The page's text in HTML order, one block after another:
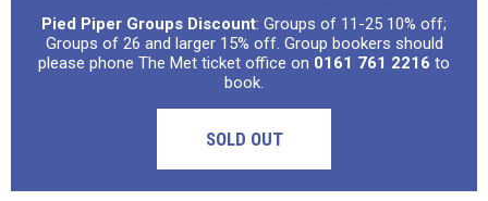
Pied Piper Groups Discount: Groups of 11-25 10% off;
Groups of 26 and larger 15% off. Group bookers should
please phone The Met ticket office on 0161 761 2216 to
book.
SOLD OUT